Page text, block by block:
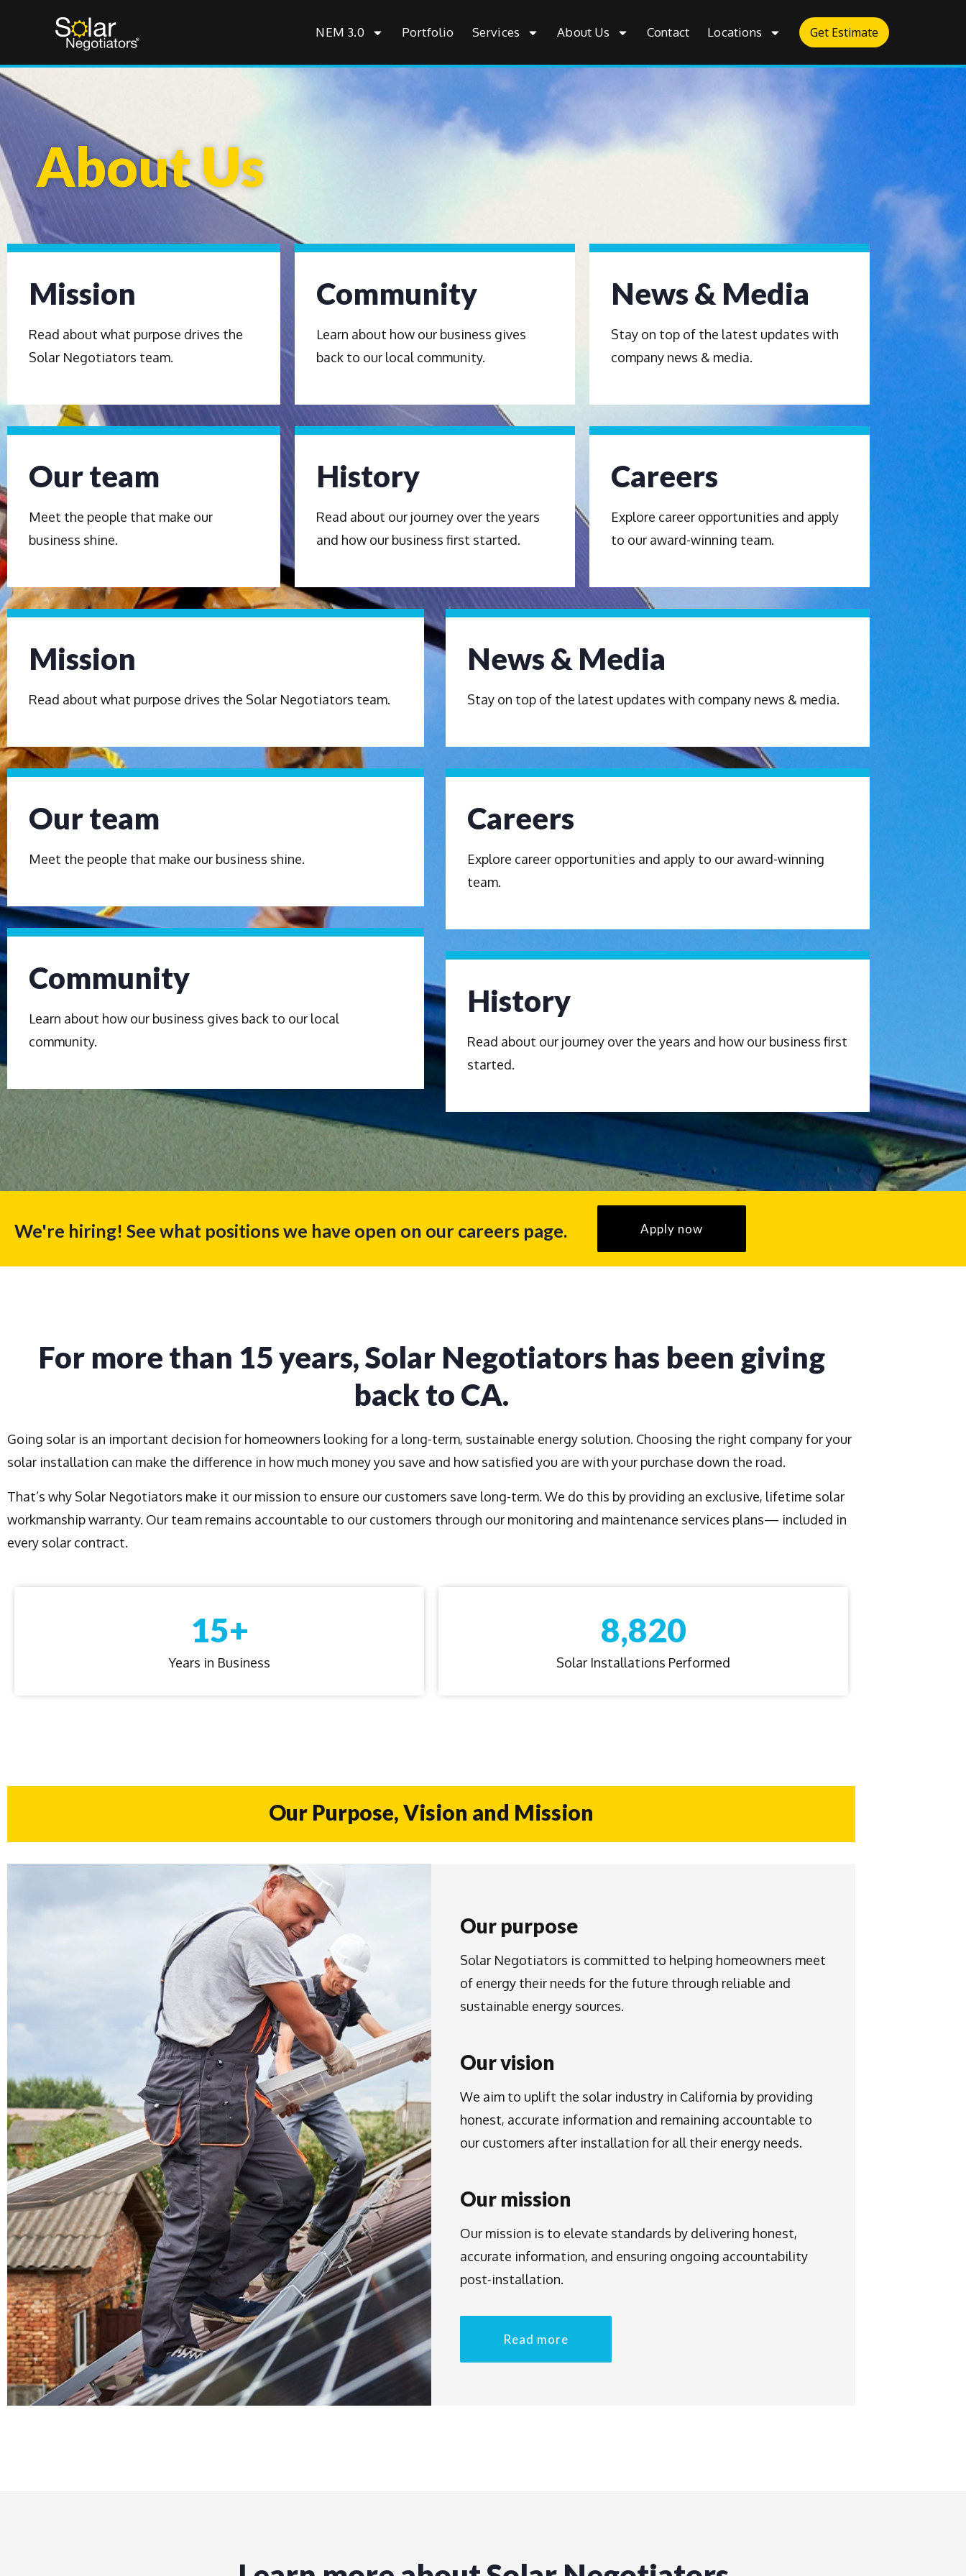
NEM 3.0 Portfolio Services About Us Contact Locations Get Estimate
About Us
Mission
Read about what purpose drives the
Solar Negotiators team.
Our team
Meet the people that make our
business shine.
Community
Learn about how our business gives
back to our local community.
History
Read about our journey over the years
and how our business first started.
News & Media
Stay on top of the latest updates with
company news & media.
Careers
Explore career opportunities and apply
to our award-winning team.
Mission
Read about what purpose drives the Solar Negotiators team.
Our team
Meet the people that make our business shine.
Community
Learn about how our business gives back to our local
community.
News & Media
Stay on top of the latest updates with company news & media.
Careers
Explore career opportunities and apply to our award-winning
team.
History
Read about our journey over the years and how our business first
started.
We're hiring! See what positions we have open on our careers page. Apply now
For more than 15 years, Solar Negotiators has been giving
back to CA.
Going solar is an important decision for homeowners looking for a long-term, sustainable energy solution. Choosing the right company for your
solar installation can make the difference in how much money you save and how satisfied you are with your purchase down the road.
That’s why Solar Negotiators make it our mission to ensure our customers save long-term. We do this by providing an exclusive, lifetime solar
workmanship warranty. Our team remains accountable to our customers through our monitoring and maintenance services plans— included in
every solar contract.
15+
Years in Business
8,820
Solar Installations Performed
Our Purpose, Vision and Mission
Our purpose
Solar Negotiators is committed to helping homeowners meet
of energy their needs for the future through reliable and
sustainable energy sources.
Our vision
We aim to uplift the solar industry in California by providing
honest, accurate information and remaining accountable to
our customers after installation for all their energy needs.
Our mission
Our mission is to elevate standards by delivering honest,
accurate information, and ensuring ongoing accountability
post-installation.
Read more